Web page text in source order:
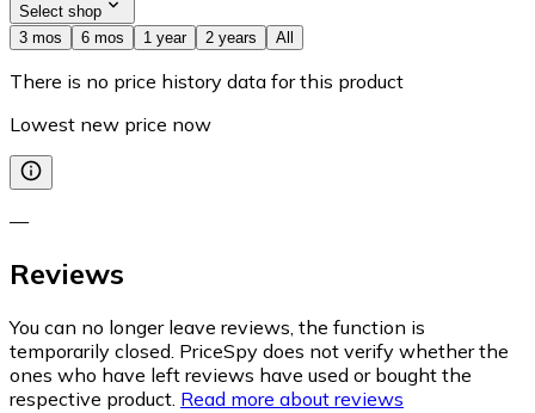
Select shop
3 mos
6 mos 1 year 2 years All
There is no price history data for this product
Lowest new price now
—
Reviews
You can no longer leave reviews, the function is
temporarily closed. PriceSpy does not verify whether the
ones who have left reviews have used or bought the
respective product. Read more about reviews